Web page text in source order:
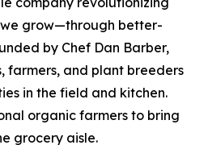
grow—through better-
by Chef Dan Barber,
farmers, and plant breeders
in the field and kitchen.
organic farmers to bring
grocery aisle.